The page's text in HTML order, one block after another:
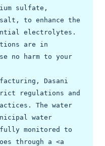
sulfate,
to enhance the
electrolytes.
are in
no harm to your
Dasani
regulations and
The water
water
monitored to
through a <a